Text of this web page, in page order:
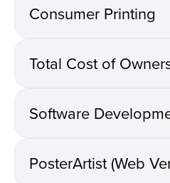
Consumer Printing
Total Cost of
Software
PosterArtist (Web